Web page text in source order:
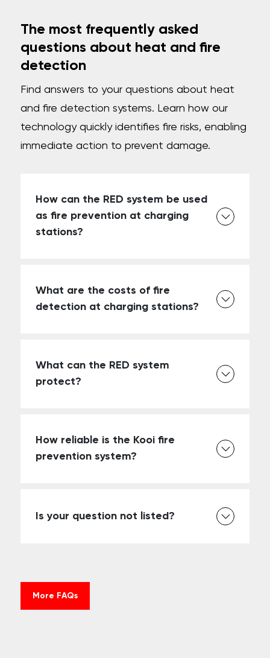
The most frequently asked
questions about heat and fire
detection
Find answers to your questions about heat
and fire detection systems. Learn how our
technology quickly identifies fire risks, enabling
immediate action to prevent damage.
How can the RED system be used
as fire prevention at charging
stations?
What are the costs of fire
detection at charging stations?
What can the RED system
protect?
How reliable is the Kooi fire
prevention system?
Is your question not listed?
More FAQs